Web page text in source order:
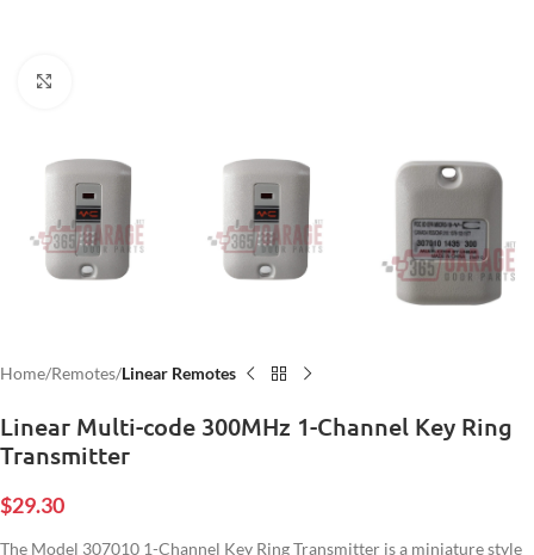
Home Remotes Linear Remotes
Linear Multi-code 300MHz 1-Channel Key Ring
Transmitter
$29.30
The Model 307010 1-Channel Key Ring Transmitter is a miniature style